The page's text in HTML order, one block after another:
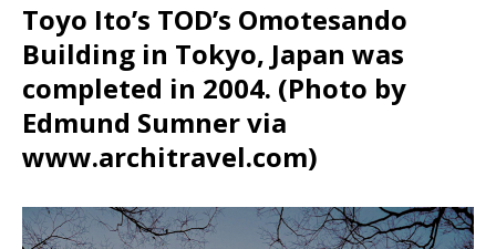
Toyo Ito’s TOD’s Omotesando
Building in Tokyo, Japan was
completed in 2004. (Photo by
Edmund Sumner via
www.architravel.com)